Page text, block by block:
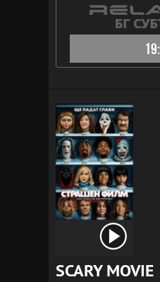
SCARY MOVIE